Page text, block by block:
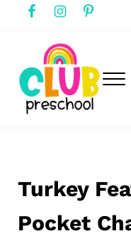
Skip to main content
Skip to header right
Skip to after header
Skip to site footer
Turkey
Pocket